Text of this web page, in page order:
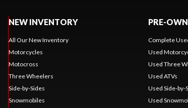
NEW INVENTORY
All Our New Inventory
Motorcycles
Motocross
Three Wheelers
Side-by-Sides
Snowmobiles
PRE-
Complete
Used
Used Three
Used ATVs
Used Side-by-
Used